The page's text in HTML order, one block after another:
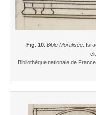
Fig. 10. Bible Moralisée.
Bibliothèque nationale de